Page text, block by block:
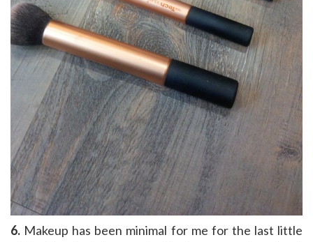
6. Makeup has been minimal for me for the last little